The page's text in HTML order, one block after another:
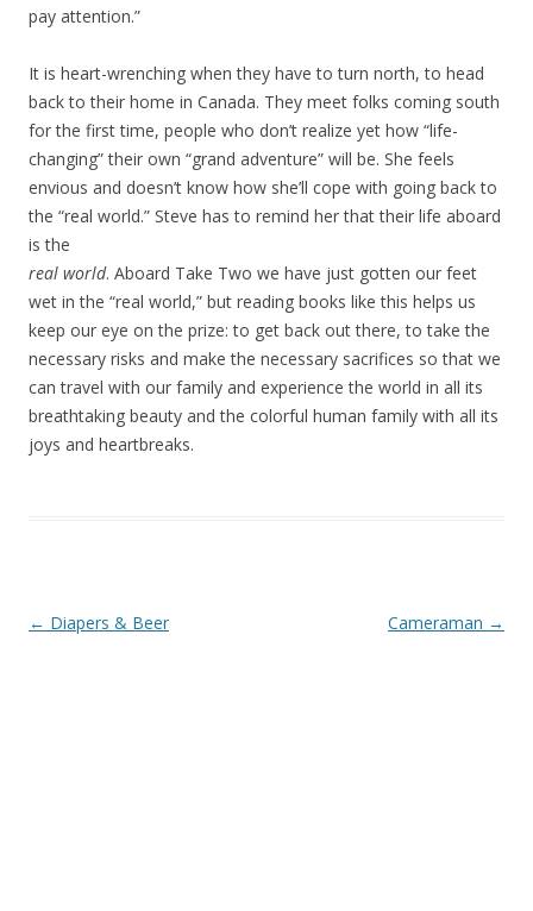
pay attention.”
It is heart-wrenching when they have to turn north, to head
back to their home in Canada. They meet folks coming south
for the first time, people who don’t realize yet how “life-
changing” their own “grand adventure” will be. She feels
envious and doesn’t know how she’ll cope with going back to
the “real world.” Steve has to remind her that their life aboard
is the
real world. Aboard Take Two we have just gotten our feet
wet in the “real world,” but reading books like this helps us
keep our eye on the prize: to get back out there, to take the
necessary risks and make the necessary sacrifices so that we
can travel with our family and experience the world in all its
breathtaking beauty and the colorful human family with all its
joys and heartbreaks.
Post navigation
← Diapers & Beer Cameraman →